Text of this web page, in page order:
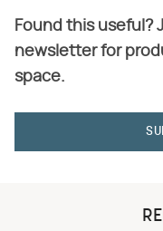
Found this useful?
newsletter for
space.